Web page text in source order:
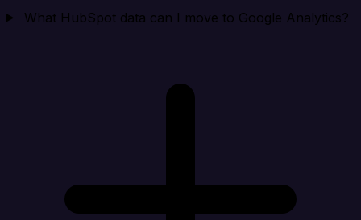
What HubSpot data can I move to Google Analytics?